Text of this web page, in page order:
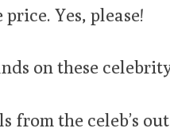
Yes, please!
on these
from the celeb’s